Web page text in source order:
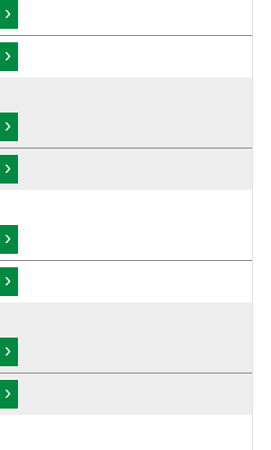
›
›
›
›
›
›
›
›